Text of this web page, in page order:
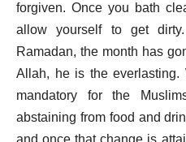
forgiven. Once you bath
allow yourself to get
Ramadan, the month has
Allah, he is the everlasting.
mandatory for the
abstaining from food and
and once that change is